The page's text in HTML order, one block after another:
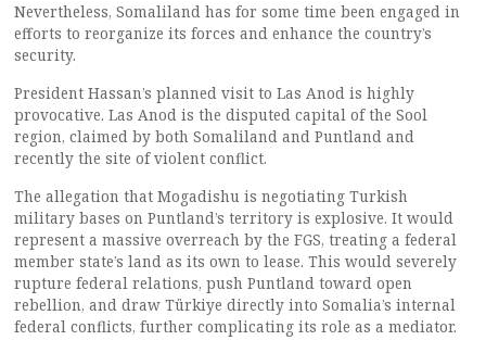
Nevertheless, Somaliland has for some time been engaged in
efforts to reorganize its forces and enhance the country’s
security.
President Hassan’s planned visit to Las Anod is highly
provocative. Las Anod is the disputed capital of the Sool
region, claimed by both Somaliland and Puntland and
recently the site of violent conflict.
The allegation that Mogadishu is negotiating Turkish
military bases on Puntland’s territory is explosive. It would
represent a massive overreach by the FGS, treating a federal
member state’s land as its own to lease. This would severely
rupture federal relations, push Puntland toward open
rebellion, and draw Türkiye directly into Somalia’s internal
federal conflicts, further complicating its role as a mediator.